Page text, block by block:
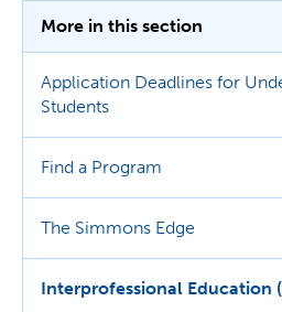
More in this section
Application Deadlines for
Students
Find a Program
The Simmons Edge
Interprofessional Education